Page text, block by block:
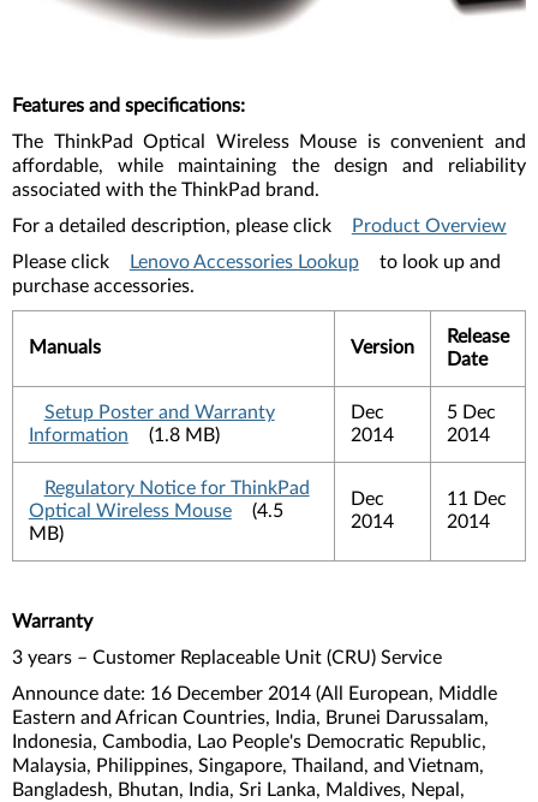
Features and specifications:
The ThinkPad Optical Wireless Mouse is convenient and
affordable, while maintaining the design and reliability
associated with the ThinkPad brand.
For a detailed description, please click
Product Overview
Please click
Lenovo Accessories Lookup
to look up and
purchase accessories.
Manuals Version
Release
Date
Setup Poster and Warranty
Information
(1.8 MB)
Dec
2014
5 Dec
2014
Regulatory Notice for ThinkPad
Optical Wireless Mouse
(4.5
MB)
Dec
2014
11 Dec
2014
Warranty
3 years – Customer Replaceable Unit (CRU) Service
Announce date: 16 December 2014 (All European, Middle
Eastern and African Countries, India, Brunei Darussalam,
Indonesia, Cambodia, Lao People's Democratic Republic,
Malaysia, Philippines, Singapore, Thailand, and Vietnam,
Bangladesh, Bhutan, India, Sri Lanka, Maldives, Nepal,